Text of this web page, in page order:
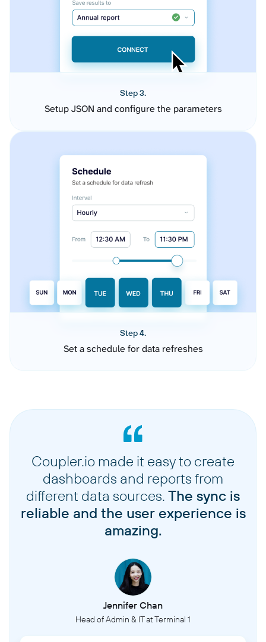
Step 3.
Setup JSON and configure the parameters
Step 4.
Set a schedule for data refreshes
Coupler.io made it easy to create
dashboards and reports from
different data sources. The sync is
reliable and the user experience is
amazing.
Jennifer Chan
Head of Admin & IT at Terminal 1